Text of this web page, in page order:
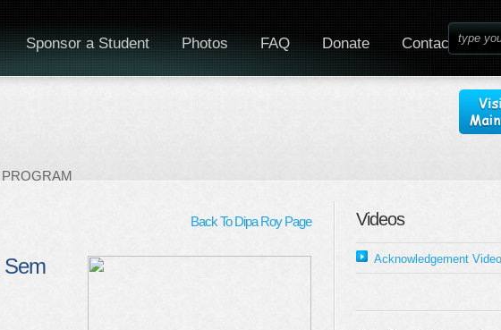
Sponsor a Student Photos FAQ Donate Contact
Back To Dipa Roy Page
Sem
Videos
Acknowledgement Video